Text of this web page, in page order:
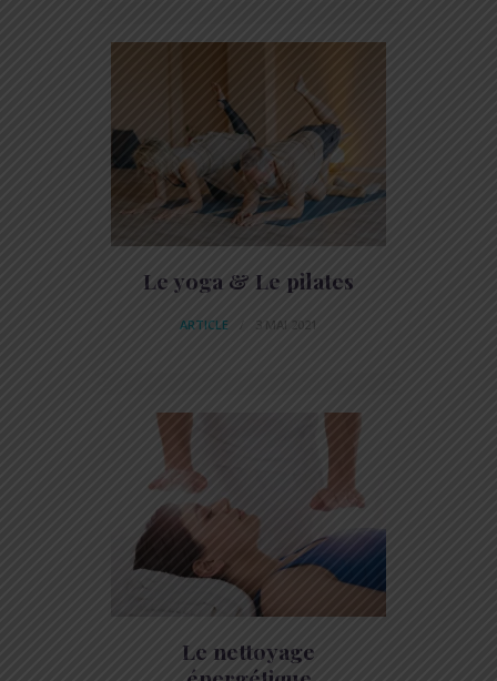
Le yoga & Le pilates
ARTICLE 3 MAI 2021
Le nettoyage